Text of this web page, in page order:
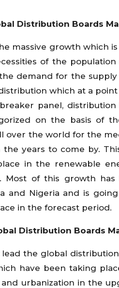
Distribution Boards
massive growth which
of the population
demand for the
which at a
panel,
on the basis of
over the world for the
years to come by.
in the renewable
Most of this growth
and Nigeria and is
in the forecast period.
Distribution Boards
the global
have been taking
urbanization in the